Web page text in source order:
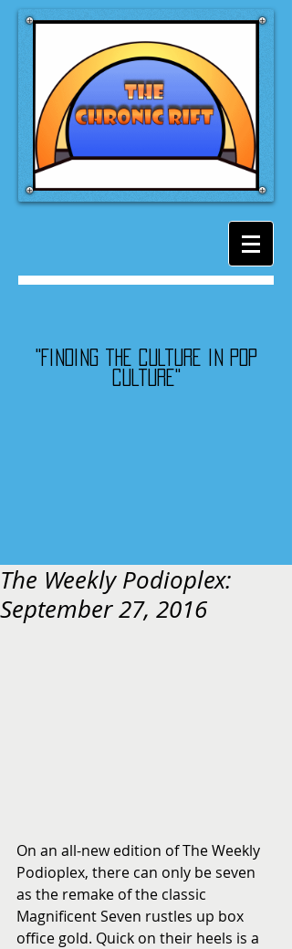
"Finding the culture in pop
culture"
The Weekly Podioplex:
September 27, 2016
On an all-new edition of The Weekly
Podioplex, there can only be seven
as the remake of the classic
Magnificent Seven rustles up box
office gold. Quick on their heels is a